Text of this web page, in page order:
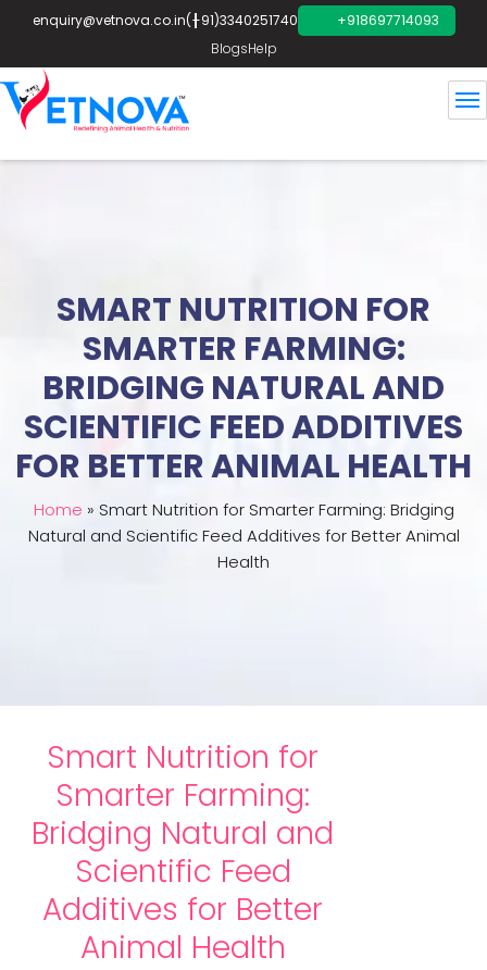
enquiry@vetnova.co.in(+91)3340251740
+918697714093
BlogsHelp
SMART NUTRITION FOR
SMARTER FARMING:
BRIDGING NATURAL AND
SCIENTIFIC FEED ADDITIVES
FOR BETTER ANIMAL HEALTH
Home » Smart Nutrition for Smarter Farming: Bridging
Natural and Scientific Feed Additives for Better Animal
Health
Smart Nutrition for
Smarter Farming:
Bridging Natural and
Scientific Feed
Additives for Better
Animal Health